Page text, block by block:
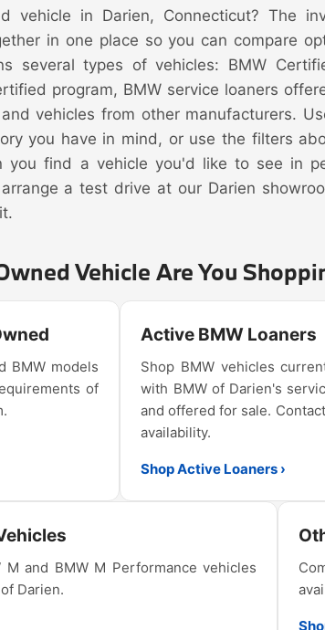
vehicle in Darien, Connecticut? The
in one place so you can compare
several types of vehicles: BMW
program, BMW service loaners
vehicles from other manufacturers.
you have in mind, or use the filters
you find a vehicle you'd like to see in
a test drive at our Darien
Vehicle Are You
BMW models
of
Active BMW Loaners
Shop BMW vehicles
with BMW of Darien's
and offered for sale.
availability.
Shop Active Loaners ›
and BMW M Performance vehicles
Darien.